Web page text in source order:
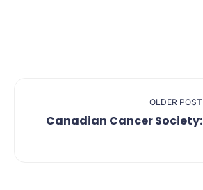
OLDER POST
Canadian Cancer Society: